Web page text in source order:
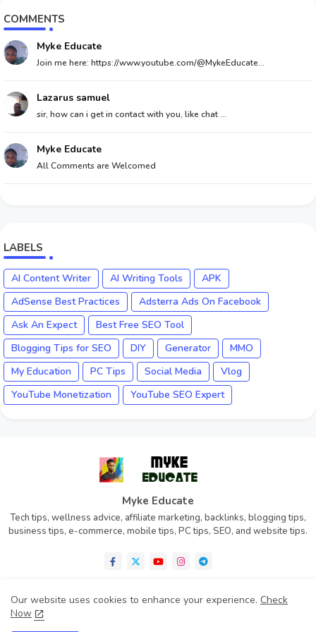
COMMENTS
Myke Educate
Join me here: https://www.youtube.com/@MykeEducate...
Lazarus samuel
sir, how can i get in contact with you, like chat ...
Myke Educate
All Comments are Welcomed
LABELS
AI Content Writer AI Writing Tools
APK
AdSense Best Practices
Adsterra Ads On Facebook
Ask An Expect
Best Free SEO Tool
Blogging Tips for SEO
DIY Generator
MMO
My Education
PC Tips Social Media
Vlog
YouTube Monetization
YouTube SEO Expert
Myke Educate
Tech tips, wellness advice, affiliate marketing, backlinks, blogging tips,
business tips, e-commerce, mobile tips, PC tips, SEO, and website tips.
Our website uses cookies to enhance your experience. Check
Now